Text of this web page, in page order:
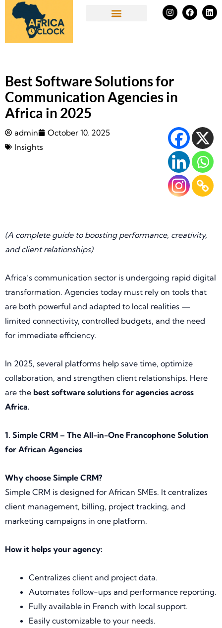
Skip
content
I
n
F
a
L
i
Best Software Solutions for
Communication Agencies in
Africa in 2025
admin
October 10, 2025
Insights
(A complete guide to boosting performance, creativity,
and client relationships)
Africa’s communication sector is undergoing rapid digital
transformation. Agencies today must rely on tools that
are both powerful and adapted to local realities —
limited connectivity, controlled budgets, and the need
for immediate efficiency.
In 2025, several platforms help save time, optimize
collaboration, and strengthen client relationships. Here
are the best software solutions for agencies across
Africa.
1. Simple CRM – The All-in-One Francophone Solution
for African Agencies
Why choose Simple CRM?
Simple CRM is designed for African SMEs. It centralizes
client management, billing, project tracking, and
marketing campaigns in one platform.
How it helps your agency:
Centralizes client and project data.
Automates follow-ups and performance reporting.
Fully available in French with local support.
Easily customizable to your needs.